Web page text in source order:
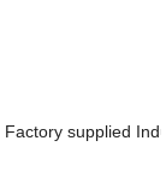
Factory supplied